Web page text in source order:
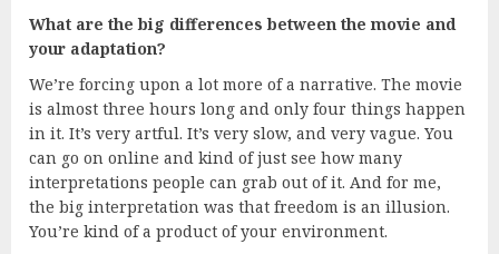
What are the big differences between the movie and
your adaptation?
We’re forcing upon a lot more of a narrative. The movie
is almost three hours long and only four things happen
in it. It’s very artful. It’s very slow, and very vague. You
can go on online and kind of just see how many
interpretations people can grab out of it. And for me,
the big interpretation was that freedom is an illusion.
You’re kind of a product of your environment.